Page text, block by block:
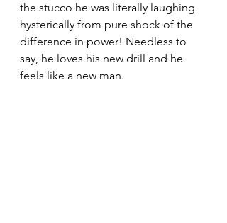
the stucco he was literally laughing
hysterically from pure shock of the
difference in power! Needless to
say, he loves his new drill and he
feels like a new man.